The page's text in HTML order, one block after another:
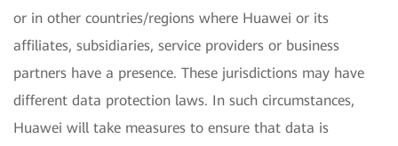
or in other countries/regions where Huawei or its
affiliates, subsidiaries, service providers or business
partners have a presence. These jurisdictions may have
different data protection laws. In such circumstances,
Huawei will take measures to ensure that data is